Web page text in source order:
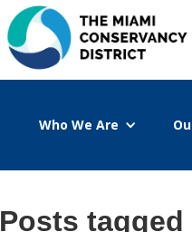
Who We Are
Posts